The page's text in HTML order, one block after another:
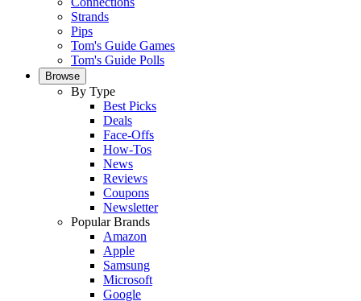
Strands
Pips
Tom's Guide Games
Tom's Guide Polls
Browse
By Type
Best Picks
Deals
Face-Offs
How-Tos
News
Reviews
Coupons
Newsletter
Popular Brands
Amazon
Apple
Samsung
Microsoft
Google